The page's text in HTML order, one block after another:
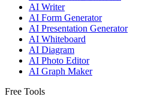
AI Writer
AI Form Generator
AI Presentation Generator
AI Whiteboard
AI Diagram
AI Photo Editor
AI Graph Maker
Free Tools